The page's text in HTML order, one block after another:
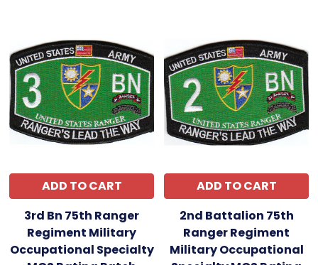
ADD TO CART
3rd Bn 75th Ranger
Regiment Military
Occupational Specialty
ADD TO CART
2nd Battalion 75th
Ranger Regiment
Military Occupational